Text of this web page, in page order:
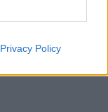
Privacy Policy